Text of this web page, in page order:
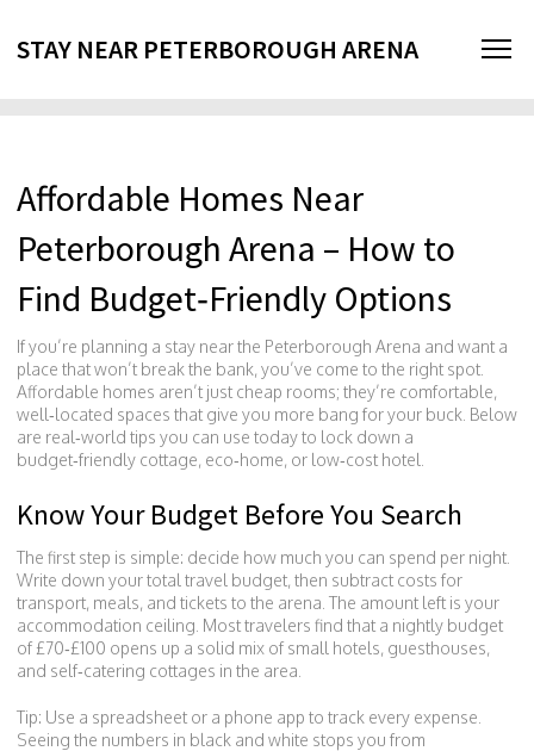
STAY NEAR PETERBOROUGH ARENA
Affordable Homes Near
Peterborough Arena – How to
Find Budget‑Friendly Options
If you’re planning a stay near the Peterborough Arena and want a
place that won’t break the bank, you’ve come to the right spot.
Affordable homes aren’t just cheap rooms; they’re comfortable,
well‑located spaces that give you more bang for your buck. Below
are real‑world tips you can use today to lock down a
budget‑friendly cottage, eco‑home, or low‑cost hotel.
Know Your Budget Before You Search
The first step is simple: decide how much you can spend per night.
Write down your total travel budget, then subtract costs for
transport, meals, and tickets to the arena. The amount left is your
accommodation ceiling. Most travelers find that a nightly budget
of £70‑£100 opens up a solid mix of small hotels, guesthouses,
and self‑catering cottages in the area.
Tip: Use a spreadsheet or a phone app to track every expense.
Seeing the numbers in black and white stops you from